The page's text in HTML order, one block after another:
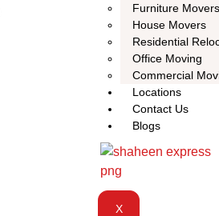
Furniture
House Movers
Residential
Office Moving
Commercial
Locations
Contact Us
Blogs
X